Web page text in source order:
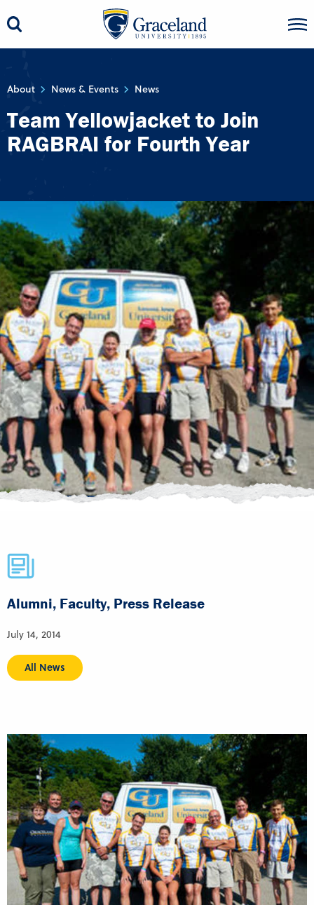
About News & Events News
Team Yellowjacket to Join
RAGBRAI for Fourth Year
Alumni, Faculty, Press Release
July 14, 2014
All News